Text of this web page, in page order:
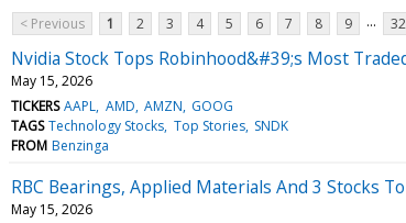
< Previous
1 2 3 4 5 6 7 8 9 ... 32
Nvidia Stock Tops Robinhood&#39;s Most
May 15, 2026
TICKERS AAPL AMD AMZN GOOG
TAGS Technology Stocks Top Stories SNDK
FROM Benzinga
RBC Bearings, Applied Materials And 3 Stocks
May 15, 2026